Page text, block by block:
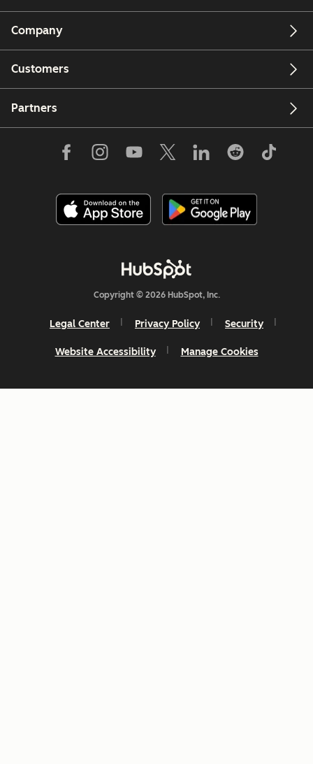
Company
Customers
Partners
Copyright © 2026 HubSpot, Inc.
Legal Center Privacy Policy Security
Website Accessibility Manage Cookies